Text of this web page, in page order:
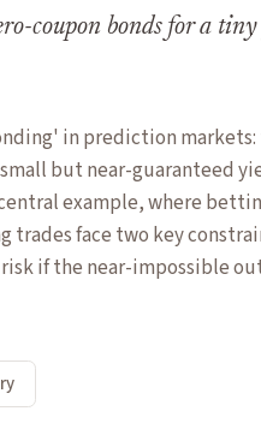
coupon bonds for a
in prediction
but near-guaranteed
example, where
trades face two key
if the near-impossible